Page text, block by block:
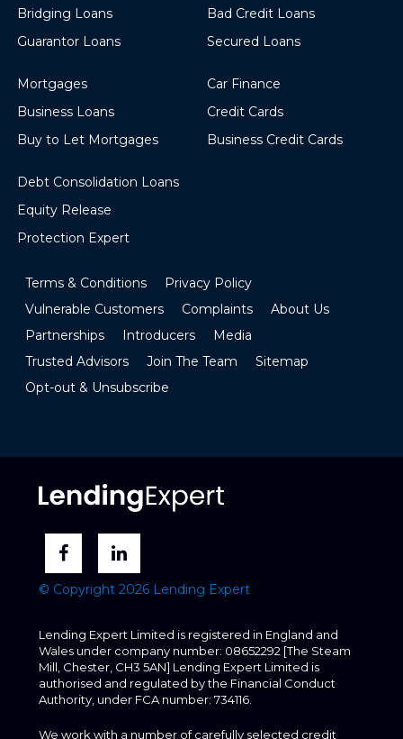
Bridging Loans
Guarantor Loans
Bad Credit Loans
Secured Loans
Mortgages
Business Loans
Buy to Let Mortgages
Car Finance
Credit Cards
Business Credit Cards
Debt Consolidation Loans
Equity Release
Protection Expert
Terms & Conditions
Privacy Policy
Vulnerable Customers
Complaints
About Us
Partnerships
Introducers
Media
Trusted Advisors
Join The Team
Sitemap
Opt-out & Unsubscribe
© Copyright 2026 Lending Expert
Lending Expert Limited is registered in England and
Wales under company number: 08652292 [The Steam
Mill, Chester, CH3 5AN] Lending Expert Limited is
authorised and regulated by the Financial Conduct
Authority, under FCA number: 734116.
We work with a number of carefully selected credit